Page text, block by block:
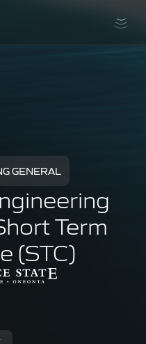
GENERAL
Term
(STC)